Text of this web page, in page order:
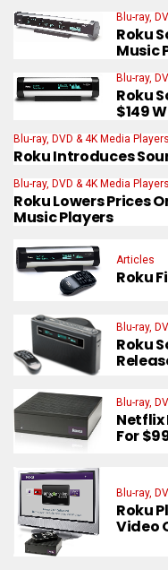
Blu-ray,
Roku
Music
Blu-ray,
Roku
$149
Blu-ray, DVD & 4K Media Players
Roku Introduces
Blu-ray, DVD & 4K Media Players
Roku Lowers Prices
Music Players
Articles
Roku
Blu-ray,
Roku
Blu-ray,
Netflix
For
Blu-ray,
Roku
Video